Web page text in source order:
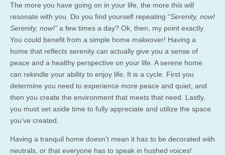
The more you have going on in your life, the more this will
resonate with you. Do you find yourself repeating “Serenity, now!
Serenity, now!” a few times a day? Ok, then, my point exactly.
You could benefit from a simple home makeover! Having a
home that reflects serenity can actually give you a sense of
peace and a healthy perspective on your life. A serene home
can rekindle your ability to enjoy life. It is a cycle. First you
determine you need to experience more peace and quiet, and
then you create the environment that meets that need. Lastly,
you must set aside time to fully appreciate and utilize the space
you’ve created.
Having a tranquil home doesn’t mean it has to be decorated with
neutrals, or that everyone has to speak in hushed voices!